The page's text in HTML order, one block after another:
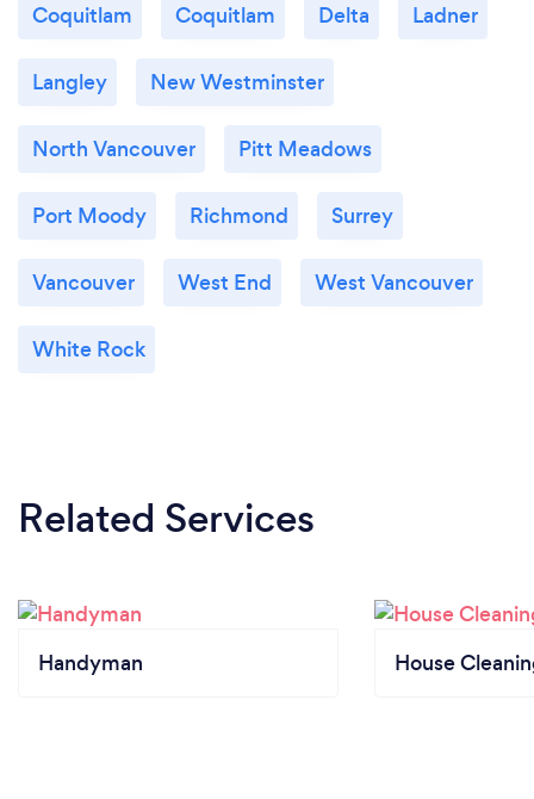
Coquitlam Coquitlam Delta Ladner
Langley New Westminster
North Vancouver Pitt Meadows
Port Moody Richmond Surrey
Vancouver West End West Vancouver
White Rock
Related Services
Handyman House